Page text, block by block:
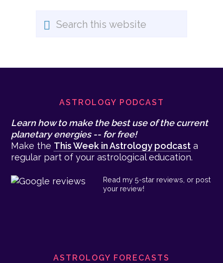
Search
ASTROLOGY PODCAST
Learn how to make the best use of the current
planetary energies -- for free!
Make the This Week in Astrology podcast a
regular part of your astrological education.
Read my 5-star reviews, or post
your review!
ASTROLOGY FORECASTS